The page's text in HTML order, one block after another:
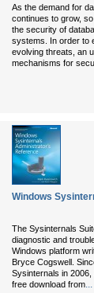
As the demand for
continues to grow,
the security of
systems. In order to
evolving threats, an
mechanisms for
Windows
The Sysinternals
diagnostic and
Windows platform
Bryce Cogswell.
Sysinternals in
free download from...